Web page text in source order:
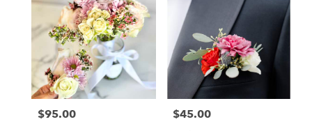
Price:
$95.00 Price:
$45.00